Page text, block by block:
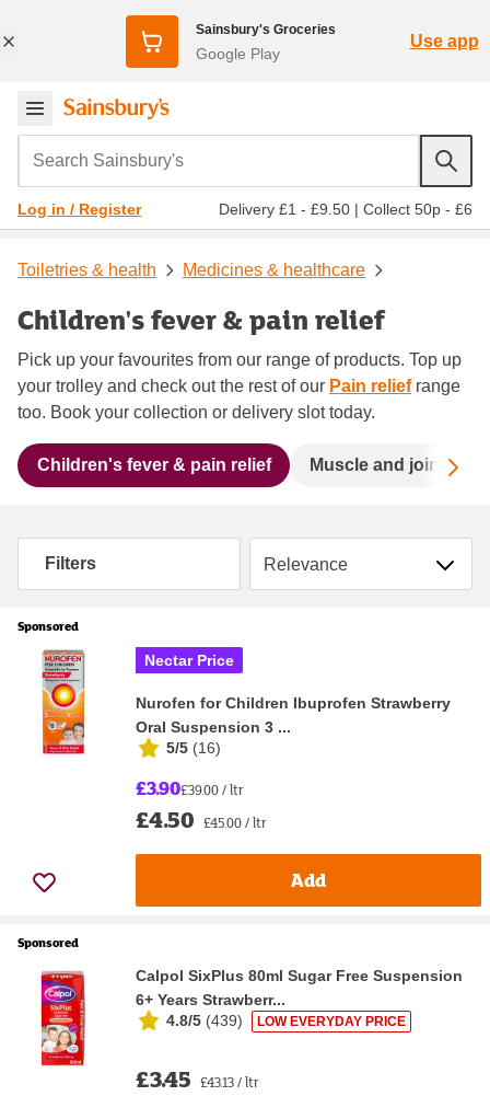
Sainsbury's Groceries
Google Play
Use app
Search Sainsbury's
Log in / Register Delivery £1 - £9.50 | Collect 50p - £6
Toiletries & health Medicines & healthcare
Children's fever & pain relief
Pick up your favourites from our range of products. Top up
your trolley and check out the rest of our Pain reliefrange
too. Book your collection or delivery slot today.
Children's fever & pain relief Muscle and joint pain
Filters Sort by
Sponsored
Nectar Price
Nurofen for Children Ibuprofen Strawberry
Oral Suspension 3 ...
5/5 (16)
£3.90£39.00 / ltr
£4.50 £45.00 / ltr
Add
Sponsored
Calpol SixPlus 80ml Sugar Free Suspension
6+ Years Strawberr...
4.8/5 (439) LOW EVERYDAY PRICE
£3.45 £43.13 / ltr